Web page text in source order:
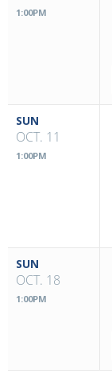
1:00PM
SUN
OCT. 11
1:00PM
SUN
OCT. 18
1:00PM